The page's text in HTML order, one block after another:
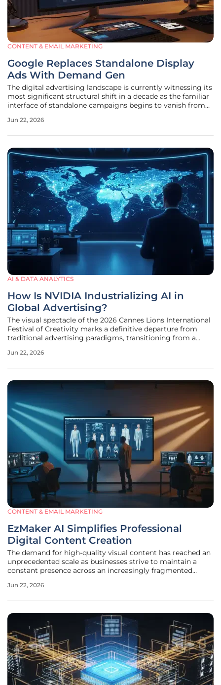
CONTENT & EMAIL MARKETING
Google Replaces Standalone Display
Ads With Demand Gen
The digital advertising landscape is currently witnessing its
most significant structural shift in a decade as the familiar
interface of standalone campaigns begins to vanish from
standalone Display Ads campaigns are being retired,
Jun 22, 2026
AI & DATA ANALYTICS
How Is NVIDIA Industrializing AI in
Global Advertising?
The visual spectacle of the 2026 Cannes Lions International
Festival of Creativity marks a definitive departure from
traditional advertising paradigms, transitioning from a
industrial-grade supercomputing power. What was once an
Jun 22, 2026
CONTENT & EMAIL MARKETING
EzMaker AI Simplifies Professional
Digital Content Creation
The demand for high-quality visual content has reached an
unprecedented scale as businesses strive to maintain a
constant presence across an increasingly fragmented
longer a luxury reserved for high-budget advertising
Jun 22, 2026